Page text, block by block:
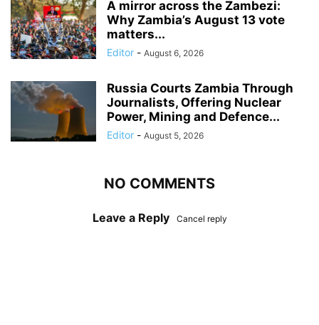
A mirror across the Zambezi:
Why Zambia’s August 13 vote
matters...
Editor - August 6, 2026
Russia Courts Zambia Through
Journalists, Offering Nuclear
Power, Mining and Defence...
Editor - August 5, 2026
NO COMMENTS
Leave a Reply Cancel reply